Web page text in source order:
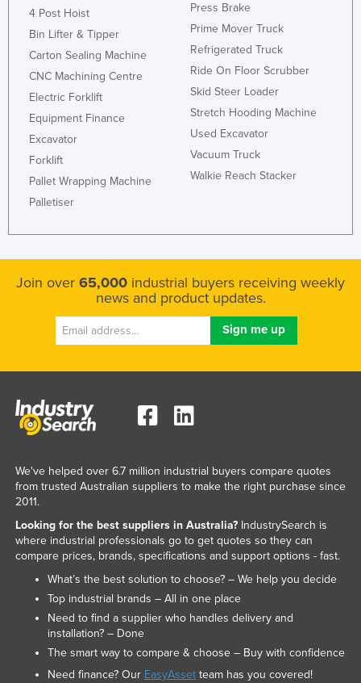
4 Post Hoist
Bin Lifter & Tipper
Carton Sealing Machine
CNC Machining Centre
Electric Forklift
Equipment Finance
Excavator
Forklift
Pallet Wrapping Machine
Palletiser
Press Brake
Prime Mover Truck
Refrigerated Truck
Ride On Floor Scrubber
Skid Steer Loader
Stretch Hooding Machine
Used Excavator
Vacuum Truck
Walkie Reach Stacker
Join over 65,000 industrial buyers receiving weekly
news and product updates.
We've helped over 6.7 million industrial buyers compare quotes
from trusted Australian suppliers to make the right purchase since
2011.
Looking for the best suppliers in Australia?IndustrySearch is
where industrial professionals go to get quotes so they can
compare prices, brands, specifications and support options - fast.
What’s the best solution to choose? – We help you decide
Top industrial brands – All in one place
Need to find a supplier who handles delivery and
installation? – Done
The smart way to compare & choose – Buy with confidence
Need finance? Our EasyAssetteam has you covered!